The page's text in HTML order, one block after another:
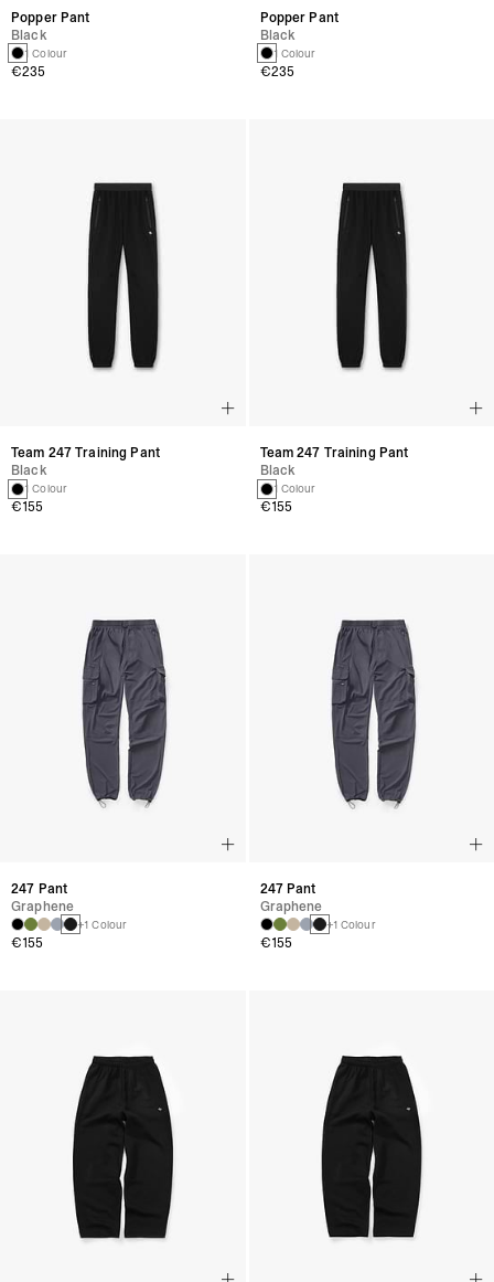
Popper Pant
Black
1 Colour
€235
Team 247 Training Pant
Black
1 Colour
€155
247 Pant
Graphene
+1 Colour
€155
Popper Pant
Black
1 Colour
€235
Team 247 Training Pant
Black
1 Colour
€155
247 Pant
Graphene
+1 Colour
€155